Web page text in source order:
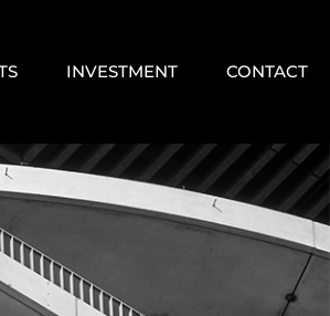
INVESTMENT CONTACT